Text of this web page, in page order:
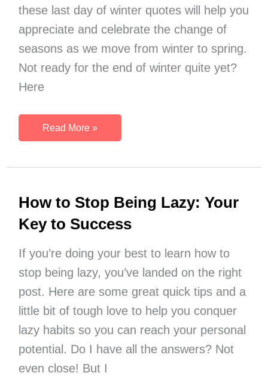
these last day of winter quotes will help you
appreciate and celebrate the change of
seasons as we move from winter to spring.
Not ready for the end of winter quite yet?
Here
35
Beautiful
the
Last
Day
of
Read More »
How to Stop Being Lazy: Your
Key to Success
If you’re doing your best to learn how to
stop being lazy, you’ve landed on the right
post. Here are some great quick tips and a
little bit of tough love to help you conquer
lazy habits so you can reach your personal
potential. Do I have all the answers? Not
even close! But I